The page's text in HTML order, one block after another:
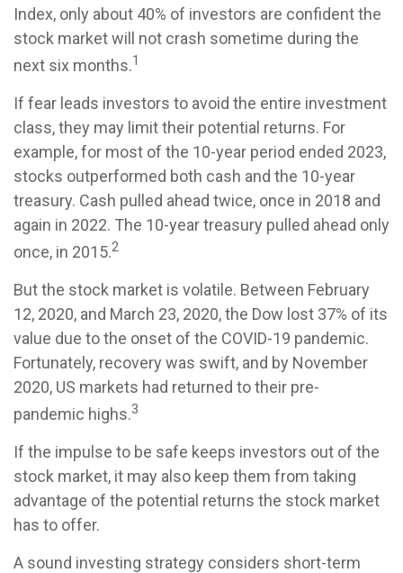
Index, only about 40% of investors are confident the
stock market will not crash sometime during the
next six months.1
If fear leads investors to avoid the entire investment
class, they may limit their potential returns. For
example, for most of the 10-year period ended 2023,
stocks outperformed both cash and the 10-year
treasury. Cash pulled ahead twice, once in 2018 and
again in 2022. The 10-year treasury pulled ahead only
once, in 2015.2
But the stock market is volatile. Between February
12, 2020, and March 23, 2020, the Dow lost 37% of its
value due to the onset of the COVID-19 pandemic.
Fortunately, recovery was swift, and by November
2020, US markets had returned to their pre-
pandemic highs.3
If the impulse to be safe keeps investors out of the
stock market, it may also keep them from taking
advantage of the potential returns the stock market
has to offer.
A sound investing strategy considers short-term